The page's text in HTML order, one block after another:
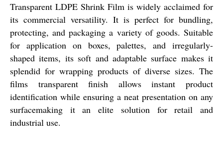
Transparent LDPE Shrink Film is widely acclaimed for
its commercial versatility. It is perfect for bundling,
protecting, and packaging a variety of goods. Suitable
for application on boxes, palettes, and irregularly-
shaped items, its soft and adaptable surface makes it
splendid for wrapping products of diverse sizes. The
films transparent finish allows instant product
identification while ensuring a neat presentation on any
surfacemaking it an elite solution for retail and
industrial use.